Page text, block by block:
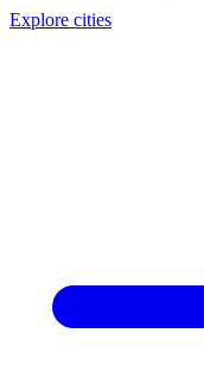
Explore cities